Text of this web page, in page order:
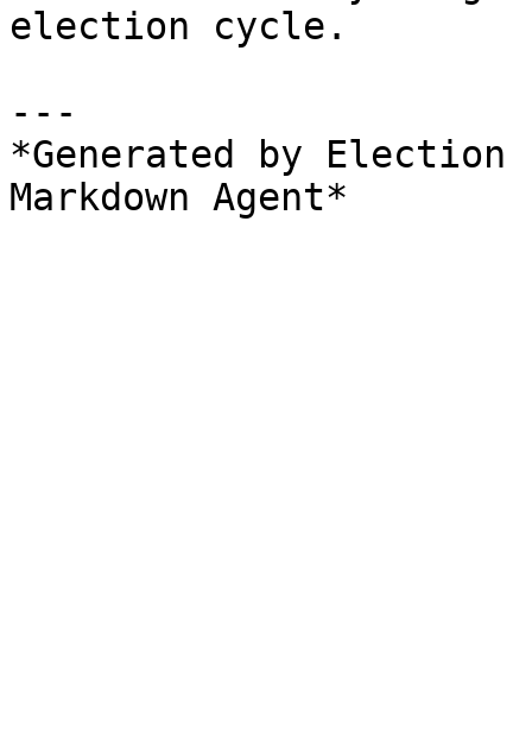
election cycle.
---
*Generated by
Markdown Agent*